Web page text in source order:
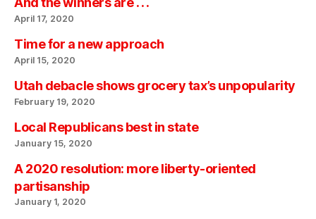
April 17, 2020
Time for a new approach
April 15, 2020
Utah debacle shows grocery tax’s unpopularity
February 19, 2020
Local Republicans best in state
January 15, 2020
A 2020 resolution: more liberty-oriented
partisanship
January 1, 2020